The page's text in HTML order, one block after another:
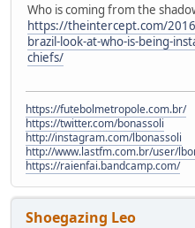
Who is coming from the
https://theintercept.com/
brazil-look-at-who-is-being-
chiefs/
https://futebolmetropole.com.br/
https://twitter.com/bonassoli
http://instagram.com/lbonassoli
http://www.lastfm.com.br/user/
https://raienfai.bandcamp.com/
Shoegazing Leo